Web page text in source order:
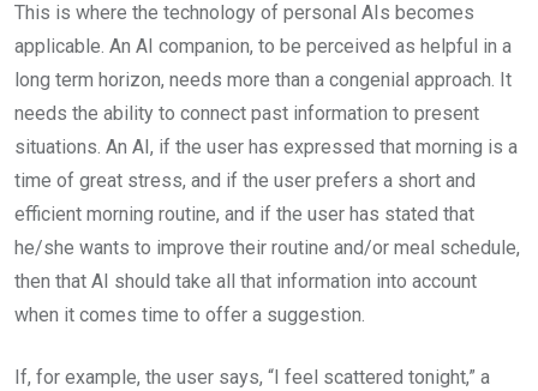
This is where the technology of personal AIs becomes
applicable. An AI companion, to be perceived as helpful in a
long term horizon, needs more than a congenial approach. It
needs the ability to connect past information to present
situations. An AI, if the user has expressed that morning is a
time of great stress, and if the user prefers a short and
efficient morning routine, and if the user has stated that
he/she wants to improve their routine and/or meal schedule,
then that AI should take all that information into account
when it comes time to offer a suggestion.
If, for example, the user says, “I feel scattered tonight,” a